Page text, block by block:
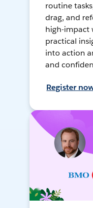
routine
drag, and
high-impact
practical
into action
and
Register